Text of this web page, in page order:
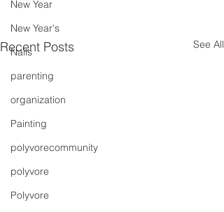
New Year
New Year's
Nails
parenting
organization
Painting
polyvorecommunity
polyvore
Polyvore
Recent Posts See All